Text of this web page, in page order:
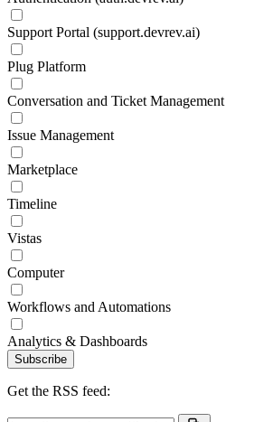
Support Portal (support.devrev.ai)
Plug Platform
Conversation and Ticket Management
Issue Management
Marketplace
Timeline
Vistas
Computer
Workflows and Automations
Analytics & Dashboards
Subscribe
Get the RSS feed: